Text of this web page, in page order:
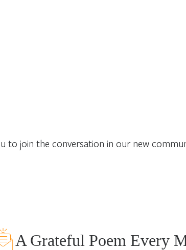
to join the conversation in our new
A Grateful Poem Every